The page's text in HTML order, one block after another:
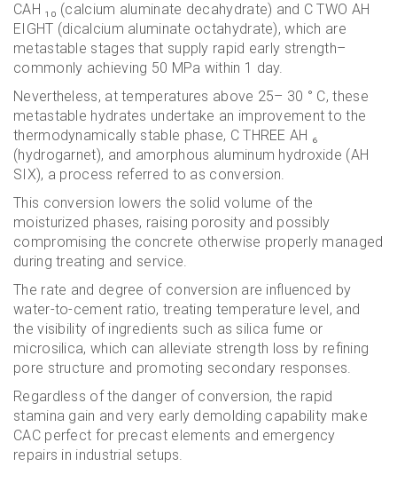
CAH ₁₀ (calcium aluminate decahydrate) and C TWO AH
EIGHT (dicalcium aluminate octahydrate), which are
metastable stages that supply rapid early strength–
commonly achieving 50 MPa within 1 day.
Nevertheless, at temperatures above 25– 30 ° C, these
metastable hydrates undertake an improvement to the
thermodynamically stable phase, C THREE AH ₆
(hydrogarnet), and amorphous aluminum hydroxide (AH
SIX), a process referred to as conversion.
This conversion lowers the solid volume of the
moisturized phases, raising porosity and possibly
compromising the concrete otherwise properly managed
during treating and service.
The rate and degree of conversion are influenced by
water-to-cement ratio, treating temperature level, and
the visibility of ingredients such as silica fume or
microsilica, which can alleviate strength loss by refining
pore structure and promoting secondary responses.
Regardless of the danger of conversion, the rapid
stamina gain and very early demolding capability make
CAC perfect for precast elements and emergency
repairs in industrial setups.